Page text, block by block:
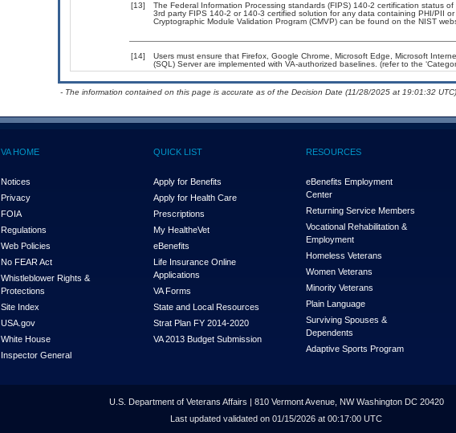
[13]
The Federal Information Processing standards (FIPS) 140-2 certification status
3rd party FIPS 140-2 or 140-3 certified solution for any data containing PHI/PII
Cryptographic Module Validation Program (CMVP) can be found on the NIST
[14]
Users must ensure that Firefox, Google Chrome, Microsoft Edge, Microsoft
(SQL) Server are implemented with VA-authorized baselines. (refer to the
- The information contained on this page is accurate as of the Decision Date (11/28/2025 at 19:01:32 UTC).
VA HOME
Notices
Privacy
FOIA
Regulations
Web Policies
No FEAR Act
Whistleblower Rights &
Protections
Site Index
USA.gov
White House
Inspector General
QUICK LIST
Apply for Benefits
Apply for Health Care
Prescriptions
My HealtheVet
eBenefits
Life Insurance Online
Applications
VA Forms
State and Local Resources
Strat Plan FY 2014-2020
VA 2013 Budget Submission
RESOURCES
eBenefits Employment
Center
Returning Service Members
Vocational Rehabilitation &
Employment
Homeless Veterans
Women Veterans
Minority Veterans
Plain Language
Surviving Spouses &
Dependents
Adaptive Sports Program
U.S. Department of Veterans Affairs | 810 Vermont Avenue, NW Washington DC 20420
Last updated validated on 01/15/2026 at 00:17:00 UTC